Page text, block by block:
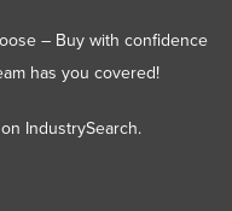
– Buy with confidence
has you covered!
IndustrySearch.